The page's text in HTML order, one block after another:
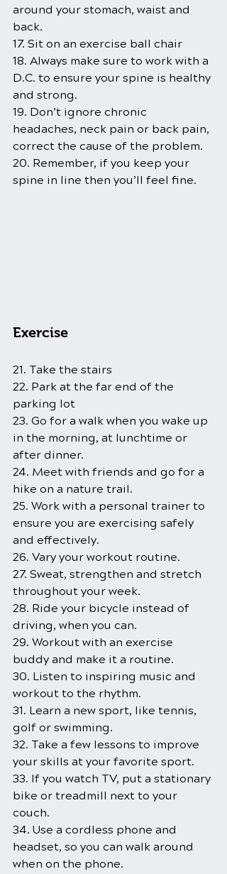
around your stomach, waist and
back.
17. Sit on an exercise ball chair
18. Always make sure to work with a
D.C. to ensure your spine is healthy
and strong.
19. Don’t ignore chronic
headaches, neck pain or back pain,
correct the cause of the problem.
20. Remember, if you keep your
spine in line then you’ll feel fine.
Exercise
21. Take the stairs
22. Park at the far end of the
parking lot
23. Go for a walk when you wake up
in the morning, at lunchtime or
after dinner.
24. Meet with friends and go for a
hike on a nature trail.
25. Work with a personal trainer to
ensure you are exercising safely
and effectively.
26. Vary your workout routine.
27. Sweat, strengthen and stretch
throughout your week.
28. Ride your bicycle instead of
driving, when you can.
29. Workout with an exercise
buddy and make it a routine.
30. Listen to inspiring music and
workout to the rhythm.
31. Learn a new sport, like tennis,
golf or swimming.
32. Take a few lessons to improve
your skills at your favorite sport.
33. If you watch TV, put a stationary
bike or treadmill next to your
couch.
34. Use a cordless phone and
headset, so you can walk around
when on the phone.